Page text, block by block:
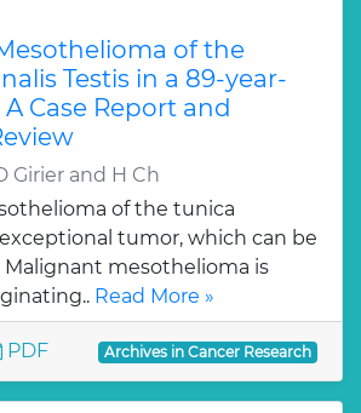
of the
Testis in a 89-year-
Case Report and
Girier and H Ch
of the tunica
tumor, which can be
Malignant mesothelioma is
Read More »
PDF Archives in Cancer Research